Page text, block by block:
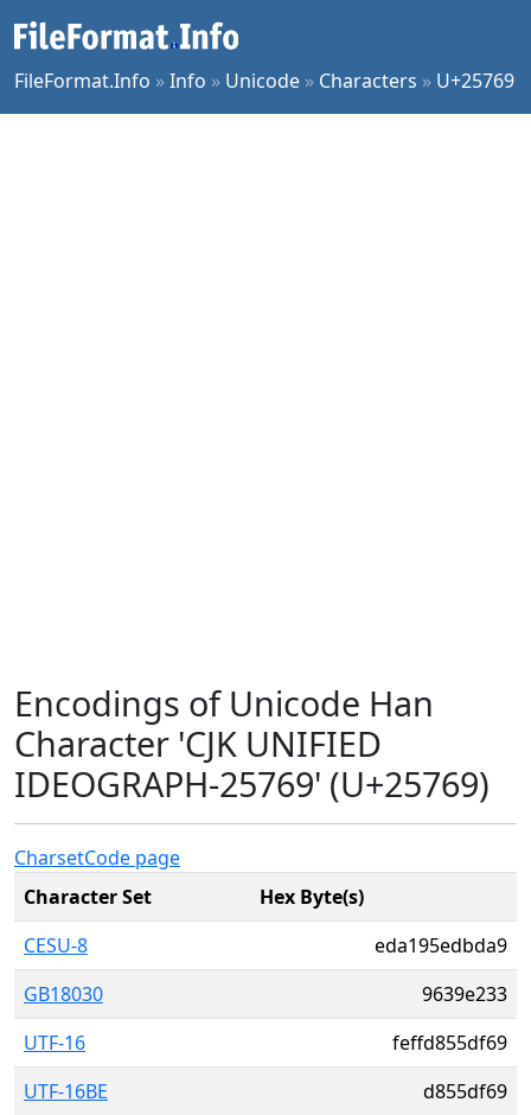
FileFormat.Info »Info » Unicode » Characters » U+25769
Encodings of Unicode Han
Character 'CJK UNIFIED
IDEOGRAPH-25769' (U+25769)
CharsetCode page
Character Set
Hex Byte(s)
CESU-8
eda195edbda9
GB18030
9639e233
UTF-16
feffd855df69
UTF-16BE
d855df69